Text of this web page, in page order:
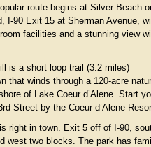
route begins at Silver Beach
I-90 Exit 15 at Sherman Avenue,
facilities and a stunning view
is a short loop trail (3.2 miles)
that winds through a 120-acre
of Lake Coeur d’Alene. Start
Street by the Coeur d’Alene
right in town. Exit 5 off of I-90,
west two blocks. The park has